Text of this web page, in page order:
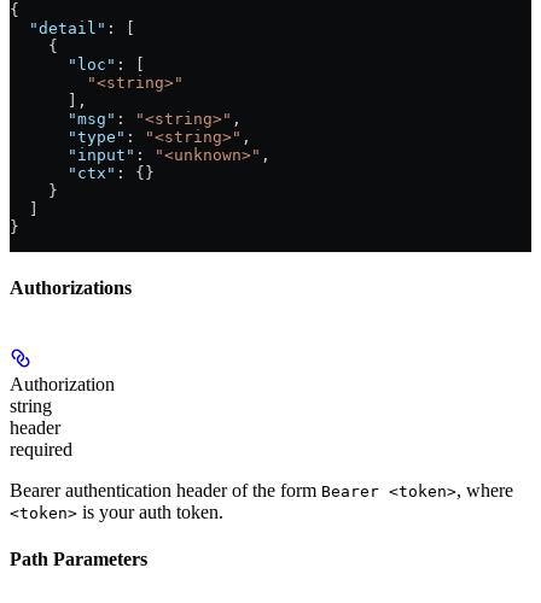
{
  "detail"
: [
    {
      "loc"
: [
        "<string>"
      ],
      "msg"
: "<string>" ,
      "type"
: "<string>" ,
      "input"
: "<unknown>" ,
      "ctx"
: {}
    }
}
Authorizations
Authorization
string
header
required
Bearer authentication header of the form Bearer <token>, where
<token> is your auth token.
Path Parameters